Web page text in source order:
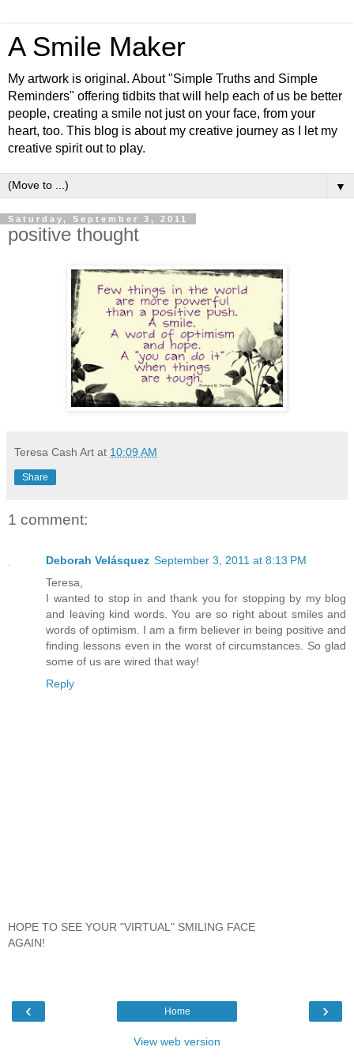
A Smile Maker
My artwork is original. About "Simple Truths and Simple
Reminders" offering tidbits that will help each of us be better
people, creating a smile not just on your face, from your
heart, too. This blog is about my creative journey as I let my
creative spirit out to play.
▼
Saturday, September 3, 2011
positive thought
Teresa Cash Art at 10:09 AM
Share
1 comment:
Deborah Velásquez September 3, 2011 at 8:13 PM
Teresa,
I wanted to stop in and thank you for stopping by my blog
and leaving kind words. You are so right about smiles and
words of optimism. I am a firm believer in being positive and
finding lessons even in the worst of circumstances. So glad
some of us are wired that way!
Reply
HOPE TO SEE YOUR "VIRTUAL" SMILING FACE
AGAIN!
‹ ›
Home
View web version